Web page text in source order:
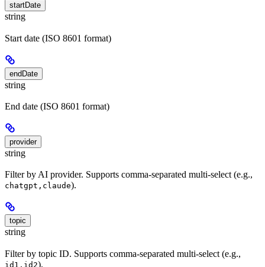
startDate
string
Start date (ISO 8601 format)
endDate
string
End date (ISO 8601 format)
provider
string
Filter by AI provider. Supports comma-separated multi-select (e.g.,
chatgpt,claude).
topic
string
Filter by topic ID. Supports comma-separated multi-select (e.g.,
id1,id2).